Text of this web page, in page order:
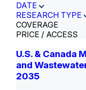
DATE
RESEARCH TYPE
COVERAGE
PRICE / ACCESS
U.S. & Canada
and
2035